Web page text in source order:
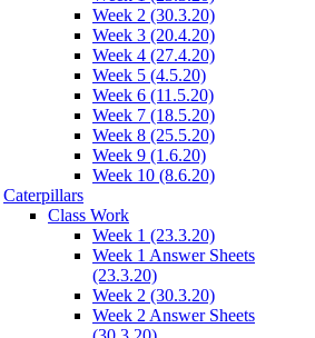
Week 2 (30.3.20)
Week 3 (20.4.20)
Week 4 (27.4.20)
Week 5 (4.5.20)
Week 6 (11.5.20)
Week 7 (18.5.20)
Week 8 (25.5.20)
Week 9 (1.6.20)
Week 10 (8.6.20)
Caterpillars
Class Work
Week 1 (23.3.20)
Week 1 Answer Sheets
(23.3.20)
Week 2 (30.3.20)
Week 2 Answer Sheets